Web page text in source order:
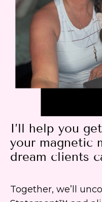
I’ll help you
your magnetic
dream clients
Together, we’ll